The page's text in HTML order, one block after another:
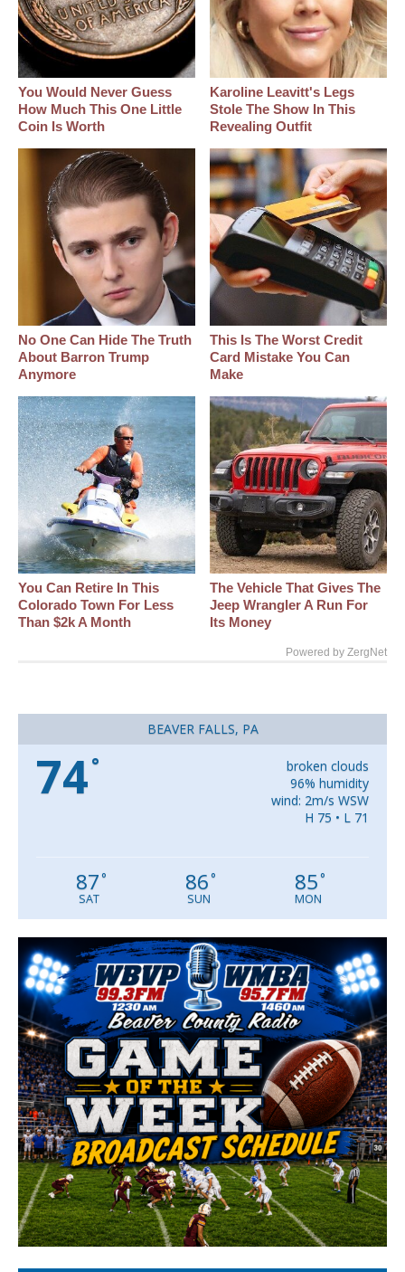
You Would Never Guess
How Much This One Little
Coin Is Worth
Karoline Leavitt's Legs
Stole The Show In This
Revealing Outfit
No One Can Hide The Truth
About Barron Trump
Anymore
This Is The Worst Credit
Card Mistake You Can
Make
You Can Retire In This
Colorado Town For Less
Than $2k A Month
The Vehicle That Gives The
Jeep Wrangler A Run For
Its Money
Powered by ZergNet
BEAVER FALLS, PA
74°
broken clouds
96% humidity
wind: 2m/s WSW
H 75 • L 71
87°
SAT
86°
SUN
85°
MON